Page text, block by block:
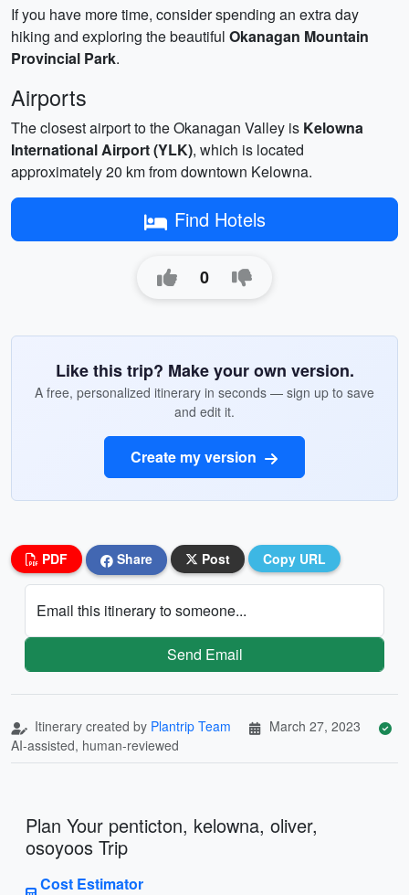
If you have more time, consider spending an extra day
hiking and exploring the beautiful Okanagan Mountain
Provincial Park.
Airports
The closest airport to the Okanagan Valley is Kelowna
International Airport (YLK), which is located
approximately 20 km from downtown Kelowna.
Find Hotels
0
Like this trip? Make your own version.
A free, personalized itinerary in seconds — sign up to save
and edit it.
Create my version
PDF Share Post Copy URL
Email this itinerary to someone...
Send Email
Itinerary created by Plantrip Team
March 27, 2023
AI-assisted, human-reviewed
Plan Your penticton, kelowna, oliver,
osoyoos Trip
Cost Estimator